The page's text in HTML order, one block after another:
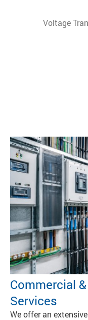
Voltage
Commercial
Services
We offer an